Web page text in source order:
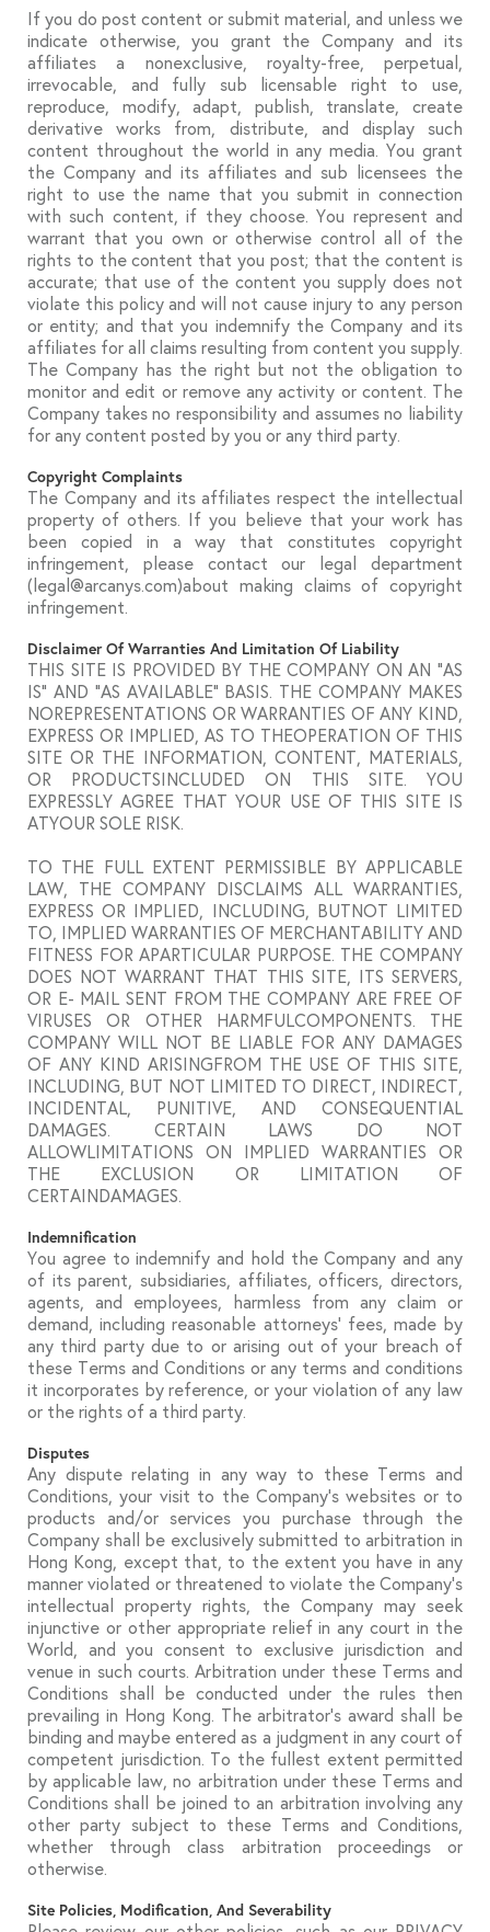
If you do post content or submit material, and unless we
indicate otherwise, you grant the Company and its
affiliates a nonexclusive, royalty-free, perpetual,
irrevocable, and fully sub licensable right to use,
reproduce, modify, adapt, publish, translate, create
derivative works from, distribute, and display such
content throughout the world in any media. You grant
the Company and its affiliates and sub licensees the
right to use the name that you submit in connection
with such content, if they choose. You represent and
warrant that you own or otherwise control all of the
rights to the content that you post; that the content is
accurate; that use of the content you supply does not
violate this policy and will not cause injury to any person
or entity; and that you indemnify the Company and its
affiliates for all claims resulting from content you supply.
The Company has the right but not the obligation to
monitor and edit or remove any activity or content. The
Company takes no responsibility and assumes no liability
for any content posted by you or any third party.
Copyright Complaints
The Company and its affiliates respect the intellectual
property of others. If you believe that your work has
been copied in a way that constitutes copyright
infringement, please contact our legal department
(legal@arcanys.com)about making claims of copyright
infringement.
Disclaimer Of Warranties And Limitation Of Liability
THIS SITE IS PROVIDED BY THE COMPANY ON AN “AS
IS” AND “AS AVAILABLE” BASIS. THE COMPANY MAKES
NOREPRESENTATIONS OR WARRANTIES OF ANY KIND,
EXPRESS OR IMPLIED, AS TO THEOPERATION OF THIS
SITE OR THE INFORMATION, CONTENT, MATERIALS,
OR PRODUCTSINCLUDED ON THIS SITE. YOU
EXPRESSLY AGREE THAT YOUR USE OF THIS SITE IS
ATYOUR SOLE RISK.
TO THE FULL EXTENT PERMISSIBLE BY APPLICABLE
LAW, THE COMPANY DISCLAIMS ALL WARRANTIES,
EXPRESS OR IMPLIED, INCLUDING, BUTNOT LIMITED
TO, IMPLIED WARRANTIES OF MERCHANTABILITY AND
FITNESS FOR APARTICULAR PURPOSE. THE COMPANY
DOES NOT WARRANT THAT THIS SITE, ITS SERVERS,
OR E- MAIL SENT FROM THE COMPANY ARE FREE OF
VIRUSES OR OTHER HARMFULCOMPONENTS. THE
COMPANY WILL NOT BE LIABLE FOR ANY DAMAGES
OF ANY KIND ARISINGFROM THE USE OF THIS SITE,
INCLUDING, BUT NOT LIMITED TO DIRECT, INDIRECT,
INCIDENTAL, PUNITIVE, AND CONSEQUENTIAL
DAMAGES. CERTAIN LAWS DO NOT
ALLOWLIMITATIONS ON IMPLIED WARRANTIES OR
THE EXCLUSION OR LIMITATION OF
CERTAINDAMAGES.
Indemnification
You agree to indemnify and hold the Company and any
of its parent, subsidiaries, affiliates, officers, directors,
agents, and employees, harmless from any claim or
demand, including reasonable attorneys’ fees, made by
any third party due to or arising out of your breach of
these Terms and Conditions or any terms and conditions
it incorporates by reference, or your violation of any law
or the rights of a third party.
Disputes
Any dispute relating in any way to these Terms and
Conditions, your visit to the Company’s websites or to
products and/or services you purchase through the
Company shall be exclusively submitted to arbitration in
Hong Kong, except that, to the extent you have in any
manner violated or threatened to violate the Company’s
intellectual property rights, the Company may seek
injunctive or other appropriate relief in any court in the
World, and you consent to exclusive jurisdiction and
venue in such courts. Arbitration under these Terms and
Conditions shall be conducted under the rules then
prevailing in Hong Kong. The arbitrator’s award shall be
binding and maybe entered as a judgment in any court of
competent jurisdiction. To the fullest extent permitted
by applicable law, no arbitration under these Terms and
Conditions shall be joined to an arbitration involving any
other party subject to these Terms and Conditions,
whether through class arbitration proceedings or
otherwise.
Site Policies, Modification, And Severability